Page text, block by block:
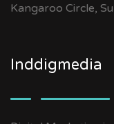
Kangaroo Circle,
Inddigmedia